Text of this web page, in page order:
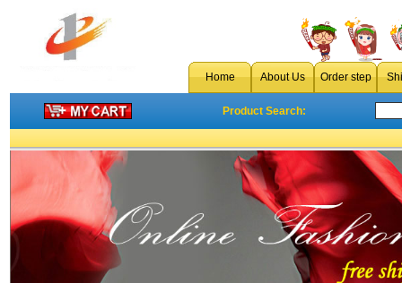
Home About Us Order step
Product Search: